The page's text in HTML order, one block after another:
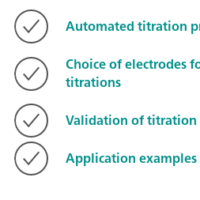
Automated titration
Choice of electrodes
titrations
Validation of titration
Application examples